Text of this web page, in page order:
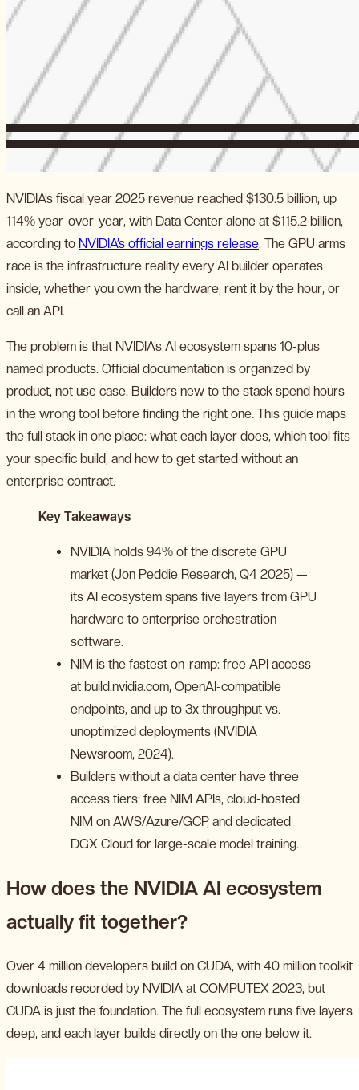
NVIDIA’s fiscal year 2025 revenue reached $130.5 billion, up
114% year-over-year, with Data Center alone at $115.2 billion,
according to NVIDIA’s official earnings release. The GPU arms
race is the infrastructure reality every AI builder operates
inside, whether you own the hardware, rent it by the hour, or
call an API.
The problem is that NVIDIA’s AI ecosystem spans 10-plus
named products. Official documentation is organized by
product, not use case. Builders new to the stack spend hours
in the wrong tool before finding the right one. This guide maps
the full stack in one place: what each layer does, which tool fits
your specific build, and how to get started without an
enterprise contract.
Key Takeaways
NVIDIA holds 94% of the discrete GPU
market (Jon Peddie Research, Q4 2025) —
its AI ecosystem spans five layers from GPU
hardware to enterprise orchestration
software.
NIM is the fastest on-ramp: free API access
at build.nvidia.com, OpenAI-compatible
endpoints, and up to 3x throughput vs.
unoptimized deployments (NVIDIA
Newsroom, 2024).
Builders without a data center have three
access tiers: free NIM APIs, cloud-hosted
NIM on AWS/Azure/GCP, and dedicated
DGX Cloud for large-scale model training.
How does the NVIDIA AI ecosystem
actually fit together?
Over 4 million developers build on CUDA, with 40 million toolkit
downloads recorded by NVIDIA at COMPUTEX 2023, but
CUDA is just the foundation. The full ecosystem runs five layers
deep, and each layer builds directly on the one below it.